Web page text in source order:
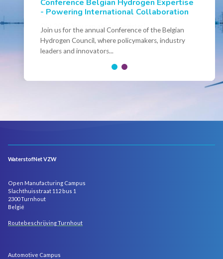
Save the date! Hydrogen Academy Brussels Sept-
Okt 2026 You can already register!
Conference Belgian Hydrogen Expertise
- Powering International Collaboration
Join us for the annual Conference of the Belgian
Hydrogen Council, where policymakers, industry
leaders and innovators...
WaterstofNet VZW
Open Manufacturing Campus
Slachthuisstraat 112 bus 1
2300 Turnhout
België
Routebeschrijving Turnhout
Automotive Campus